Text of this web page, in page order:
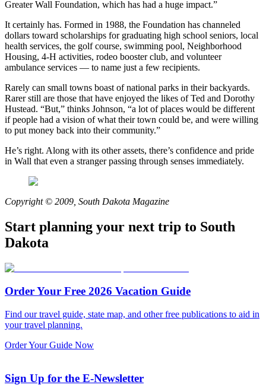
Greater Wall Foundation, which has had a huge impact.”
It certainly has. Formed in 1988, the Foundation has channeled
dollars toward scholarships for graduating high school seniors, local
health services, the golf course, swimming pool, Neighborhood
Housing, 4-H activities, rodeo booster club, and volunteer
ambulance services — to name just a few recipients.
Rarely can small towns boast of national parks in their backyards.
Rarer still are those that have enjoyed the likes of Ted and Dorothy
Hustead. “But,” thinks Johnson, “a lot of places would be different
if people had a vision of what their town could be, and were willing
to put money back into their community.”
He’s right. Along with its other assets, there’s confidence and pride
in Wall that even a stranger passing through senses immediately.
Copyright © 2009, South Dakota Magazine
Start planning your next trip to South
Dakota
Order Your Free 2026 Vacation Guide
Find our travel guide, state map, and other free publications to aid in
your travel planning.
Order Your Guide Now
Sign Up for the E-Newsletter